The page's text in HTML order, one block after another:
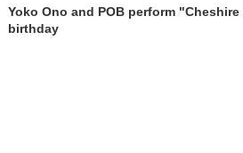
Yoko Ono and POB perform
birthday